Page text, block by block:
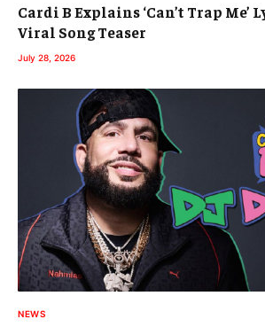
Cardi B Explains ‘Can’t Trap Me’
Viral Song Teaser
July 28, 2026
NEWS